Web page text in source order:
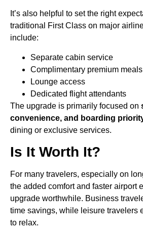
It’s also helpful to set the right
traditional First Class on major
include:
Separate cabin service
Complimentary premium meals
Lounge access
Dedicated flight attendants
The upgrade is primarily focused on
convenience, and boarding
dining or exclusive services.
Is It Worth It?
For many travelers, especially on
the added comfort and faster airport
upgrade worthwhile. Business
time savings, while leisure travelers
to relax.